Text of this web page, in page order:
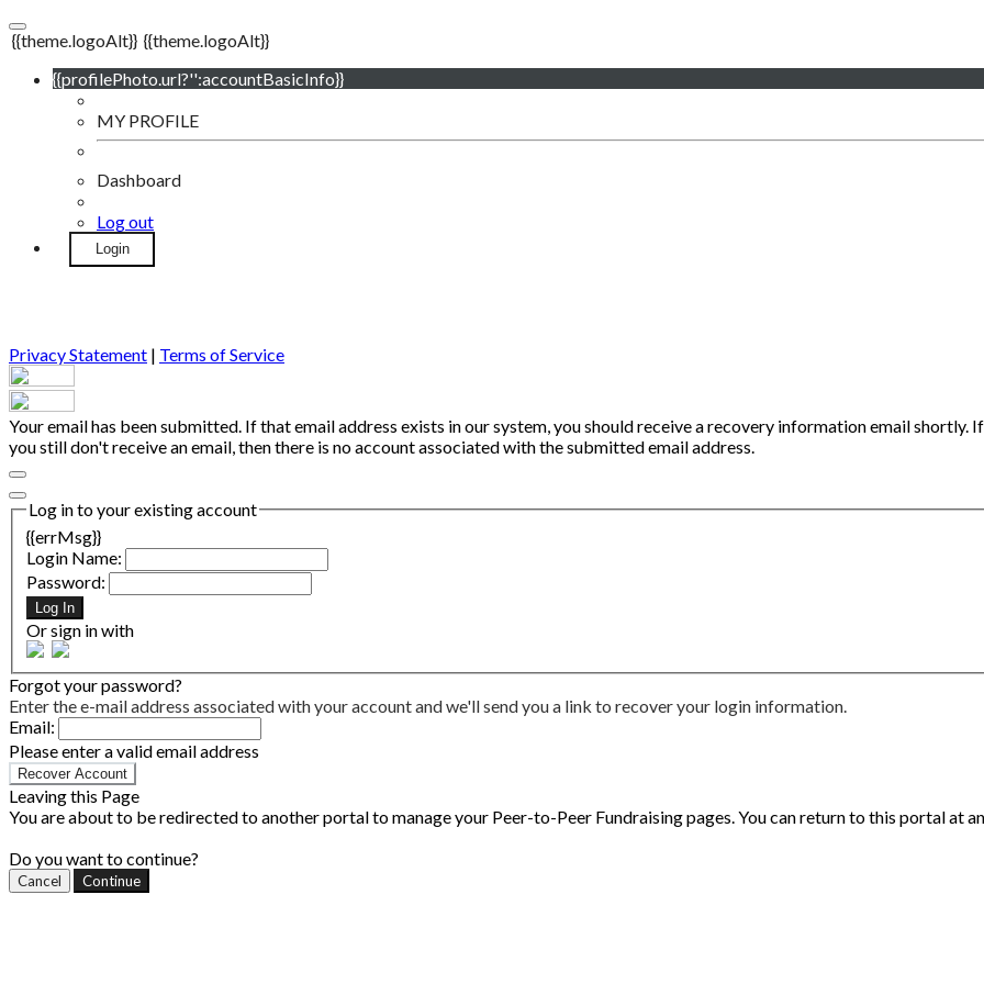
{{theme.logoAlt}} {{theme.logoAlt}}
{{profilePhoto.url?'':accountBasicInfo}}
MY PROFILE
Dashboard
Log out
Login
Privacy Statement | Terms of Service
Your email has been submitted. If that email address exists in our system, you should receive a recovery information email shortly.
you still don't receive an email, then there is no account associated with the submitted email address.
Log in to your existing account
{{errMsg}}
Login Name:
Password:
Log In
Or sign in with
Forgot your password?
Enter the e-mail address associated with your account and we'll send you a link to recover your login information.
Email:
Please enter a valid email address
Recover Account
Leaving this Page
You are about to be redirected to another portal to manage your Peer-to-Peer Fundraising pages. You can return to this portal at
Do you want to continue?
Cancel Continue